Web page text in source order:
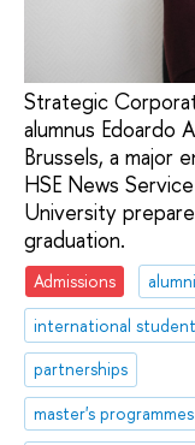
Strategic
alumnus Edoardo
Brussels, a major
HSE News
University
graduation.
Admissions
alumni
international
partnerships
master's programmes